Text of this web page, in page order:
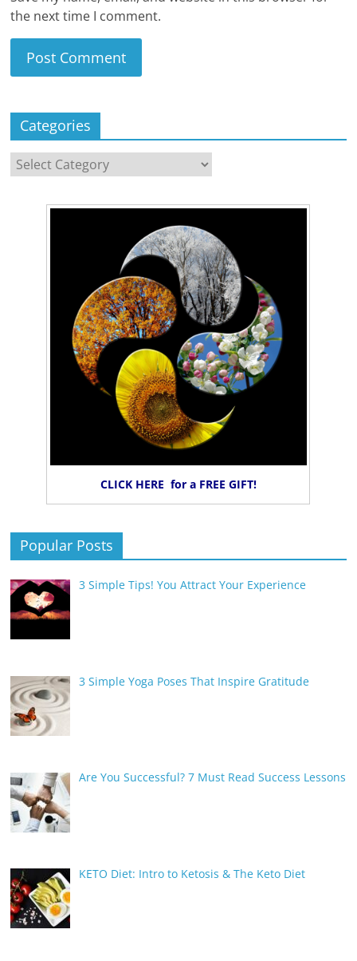
the next time I comment.
Categories
Categories
CLICK HERE for a FREE GIFT!
Popular Posts
3 Simple Tips! You Attract Your Experience
3 Simple Yoga Poses That Inspire Gratitude
Are You Successful? 7 Must Read Success Lessons
KETO Diet: Intro to Ketosis & The Keto Diet